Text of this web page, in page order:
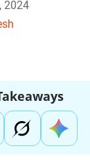
2024